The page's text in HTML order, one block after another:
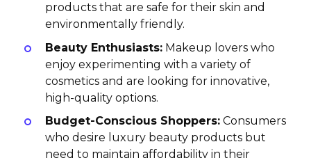
products that are safe for their skin and
environmentally friendly.
Beauty Enthusiasts: Makeup lovers who
enjoy experimenting with a variety of
cosmetics and are looking for innovative,
high-quality options.
Budget-Conscious Shoppers: Consumers
who desire luxury beauty products but
need to maintain affordability in their